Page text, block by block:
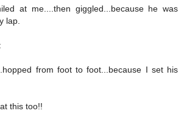
at me....then giggled...because he was
lap.
from foot to foot...because I set his
this too!!